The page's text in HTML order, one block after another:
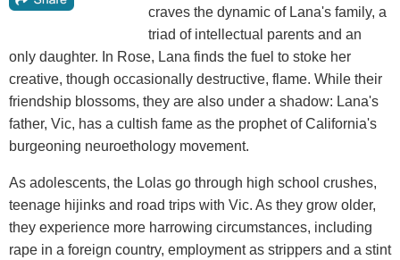
craves the dynamic of Lana's family, a
triad of intellectual parents and an
only daughter. In Rose, Lana finds the fuel to stoke her
creative, though occasionally destructive, flame. While their
friendship blossoms, they are also under a shadow: Lana's
father, Vic, has a cultish fame as the prophet of California's
burgeoning neuroethology movement.
As adolescents, the Lolas go through high school crushes,
teenage hijinks and road trips with Vic. As they grow older,
they experience more harrowing circumstances, including
rape in a foreign country, employment as strippers and a stint